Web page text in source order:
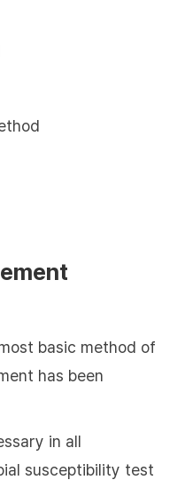
basic method of
has been
in all
susceptibility test